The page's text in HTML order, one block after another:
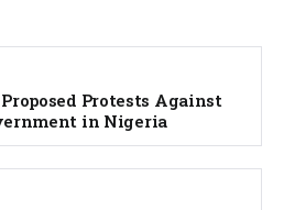
Protests Against
in Nigeria